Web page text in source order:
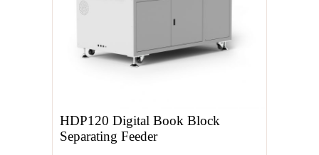
HDP120 Digital Book Block
Separating Feeder